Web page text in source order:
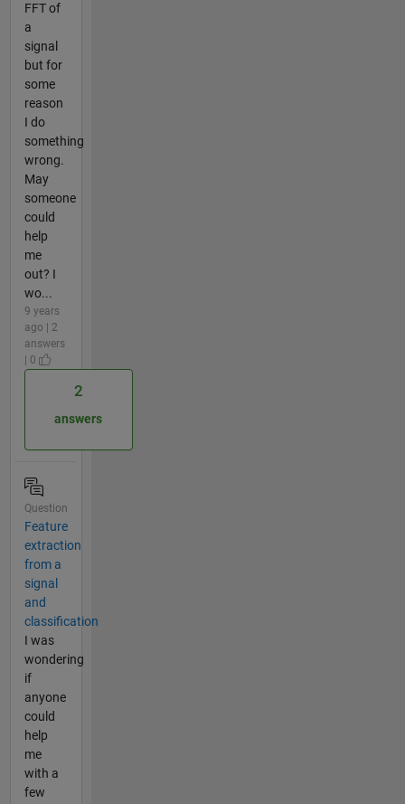
FFT of
a
signal
but for
some
reason
I do
something
wrong.
May
someone
could
help
me
out? I
wo...
9 years
ago | 2
answers
| 0
2
answers
Question
Feature
extraction
from a
signal
and
classification
I was
wondering
if
anyone
could
help
me
with a
few